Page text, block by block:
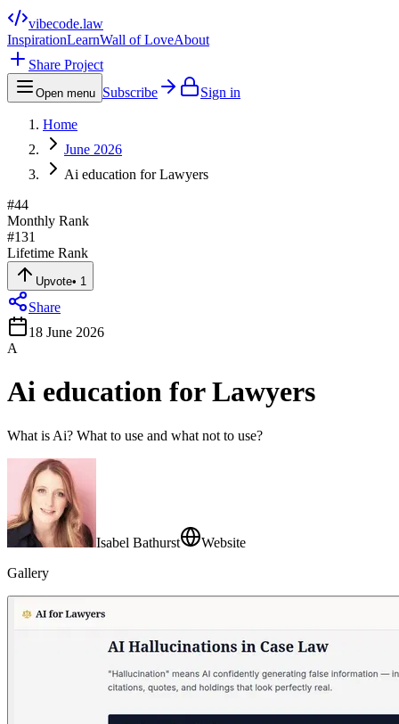
vibecode.law
InspirationLearnWall of LoveAbout
Share Project
Open menu Subscribe Sign in
Home
June 2026
Ai education for Lawyers
#44
Monthly Rank
#131
Lifetime Rank
Upvote• 1
Share
18 June 2026
A
Ai education for Lawyers
What is Ai? What to use and what not to use?
Isabel Bathurst
Website
Gallery